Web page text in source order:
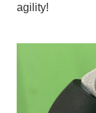
agility!